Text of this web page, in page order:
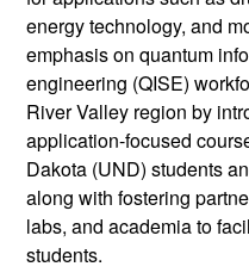
energy technology, and
emphasis on quantum
engineering (QISE)
River Valley region by
application-focused
Dakota (UND) students
along with fostering
labs, and academia to
students.